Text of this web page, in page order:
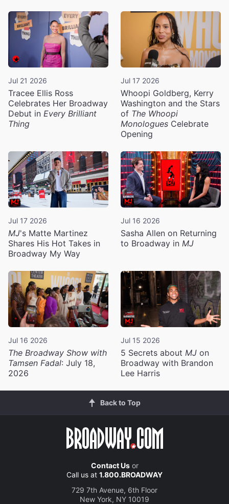
Jul 21 2026
Tracee Ellis Ross
Celebrates Her Broadway
Debut in Every Brilliant
Thing
Jul 17 2026
Whoopi Goldberg, Kerry
Washington and the Stars
of The Whoopi
Monologues Celebrate
Opening
Jul 17 2026
MJ's Matte Martinez
Shares His Hot Takes in
Broadway My Way
Jul 16 2026
Sasha Allen on Returning
to Broadway in MJ
Jul 16 2026
The Broadway Show with
Tamsen Fadal: July 18,
2026
Jul 15 2026
5 Secrets about MJ on
Broadway with Brandon
Lee Harris
Back to Top
Contact Usor
Call us at 1.800.BROADWAY
729 7th Avenue, 6th Floor
New York, NY 10019